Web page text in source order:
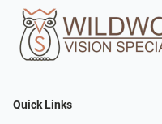
Quick Links